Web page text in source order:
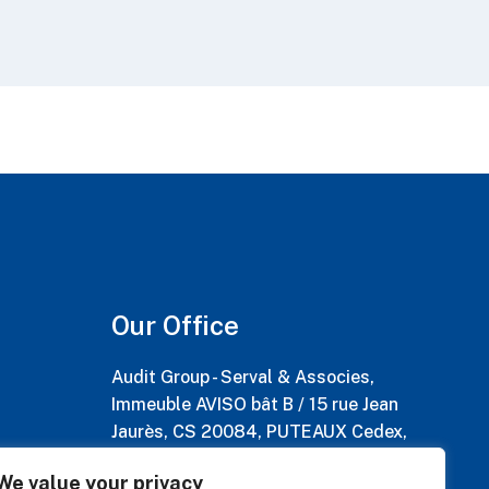
value your privacy
Our Office
Audit Group - Serval & Associes,
Immeuble AVISO bât B / 15 rue Jean
Jaurès, CS 20084, PUTEAUX Cedex,